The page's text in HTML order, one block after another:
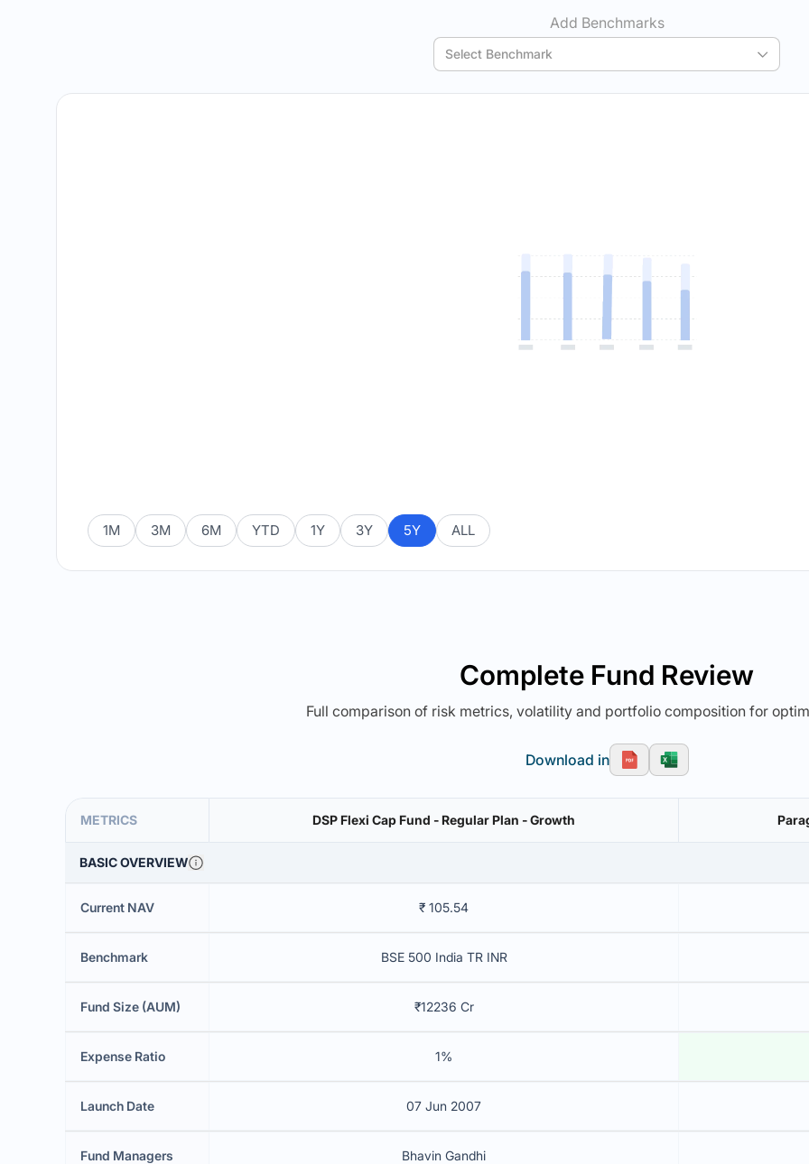
Add Benchmarks
Select Benchmark
1M 3M 6M YTD 1Y 3Y 5Y ALL
Complete Fund Review
Full comparison of risk metrics, volatility and portfolio composition for
Download in
METRICS DSP Flexi Cap Fund - Regular Plan - Growth
BASIC OVERVIEW
Current NAV ₹ 105.54
Benchmark BSE 500 India TR INR
Fund Size (AUM) ₹12236 Cr
Expense Ratio 1%
Launch Date 07 Jun 2007
Fund Managers Bhavin Gandhi